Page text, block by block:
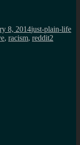
8, 2014just-plain-life
, racism, reddit2